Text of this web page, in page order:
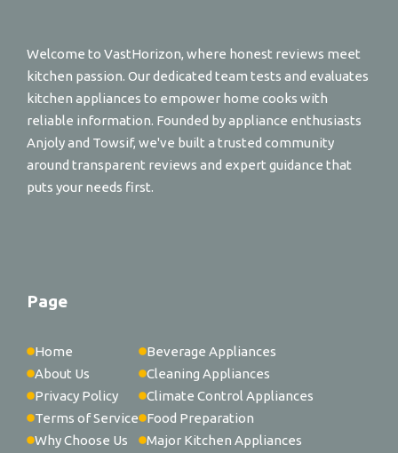
Welcome to VastHorizon, where honest reviews meet
kitchen passion. Our dedicated team tests and evaluates
kitchen appliances to empower home cooks with
reliable information. Founded by appliance enthusiasts
Anjoly and Towsif, we've built a trusted community
around transparent reviews and expert guidance that
puts your needs first.
Page
Home
About Us
Privacy Policy
Terms of Service
Why Choose Us
Beverage Appliances
Cleaning Appliances
Climate Control Appliances
Food Preparation
Major Kitchen Appliances